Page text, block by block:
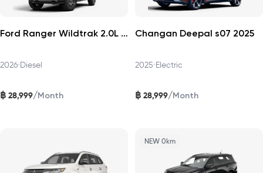
Ford Ranger Wildtrak 2.0L Turbo 4×2 2026
2026•Diesel
฿ 28,999/Month
Changan Deepal s07 2025
2025•Electric
฿ 28,999/Month
NEW 0km